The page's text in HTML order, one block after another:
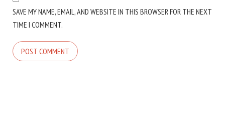
SAVE MY NAME, EMAIL, AND WEBSITE IN THIS BROWSER FOR THE NEXT
TIME I COMMENT.